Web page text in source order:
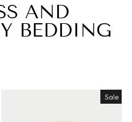
AND
BEDDING
Sale